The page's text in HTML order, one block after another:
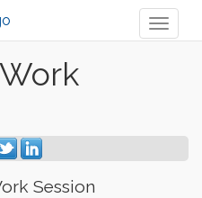
Session